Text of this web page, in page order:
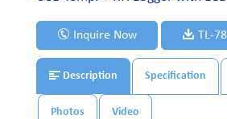
Inquire Now TL-
Description Specification
Photos Video